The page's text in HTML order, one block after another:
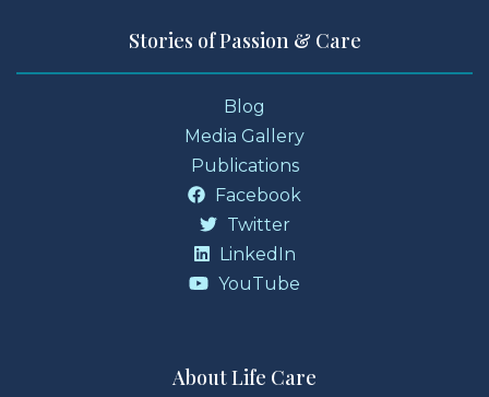
Stories of Passion & Care
Blog
Media Gallery
Publications
Facebook
Twitter
LinkedIn
YouTube
About Life Care